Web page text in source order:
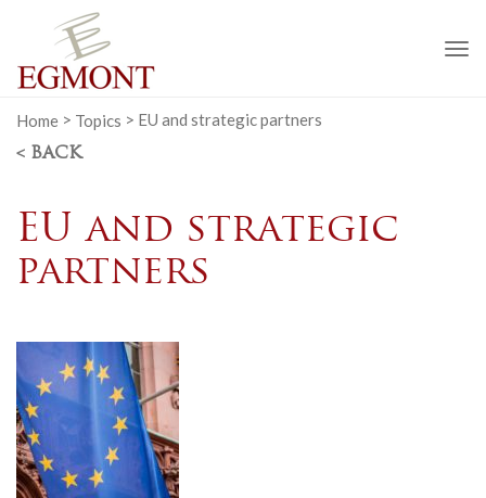
Home > Topics > EU and strategic partners
< BACK
EU and strategic
partners